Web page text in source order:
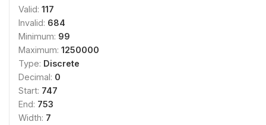
Valid: 117
Invalid: 684
Minimum: 99
Maximum: 1250000
Type: Discrete
Decimal: 0
Start: 747
End: 753
Width: 7